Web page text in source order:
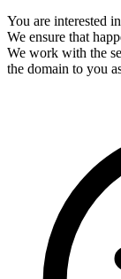
You are interested
We ensure that
We work with the
the domain to you